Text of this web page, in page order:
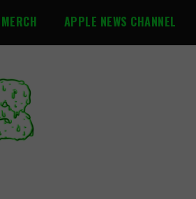
MERCH APPLE NEWS CHANNEL